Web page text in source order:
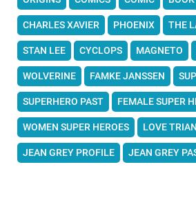
CHARLES XAVIER PHOENIX THE
STAN LEE CYCLOPS MAGNETO
WOLVERINE FAMKE JANSSEN
SUPERHERO PAST FEMALE SUPER
WOMEN SUPER HEROES LOVE
JEAN GREY PROFILE JEAN GREY